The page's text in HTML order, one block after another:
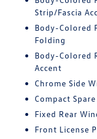
Strip/Fascia
Body-Colored
Folding
Body-Colored
Accent
Chrome Side
Compact
Fixed Rear
Front License